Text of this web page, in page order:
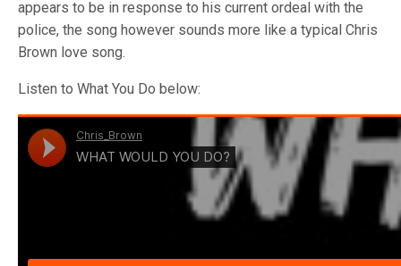
appears to be in response to his current ordeal with the
police, the song however sounds more like a typical Chris
Brown love song.
Listen to What You Do below: